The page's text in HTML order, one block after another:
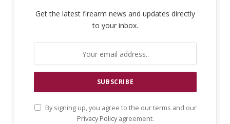
Get the latest firearm news and updates directly
to your inbox.
By signing up, you agree to the our terms and our
Privacy Policyagreement.